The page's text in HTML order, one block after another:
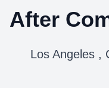
After
Los Angeles ,